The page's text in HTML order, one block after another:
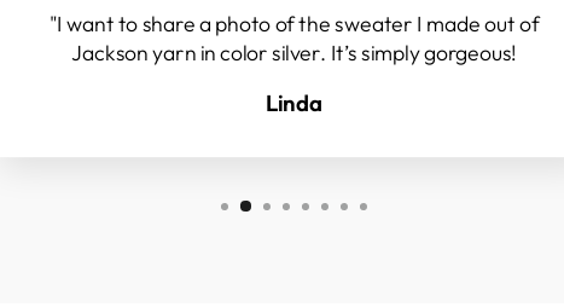
"I want to share a photo of the sweater I made out of
Jackson yarn in color silver. It’s simply gorgeous!
Linda